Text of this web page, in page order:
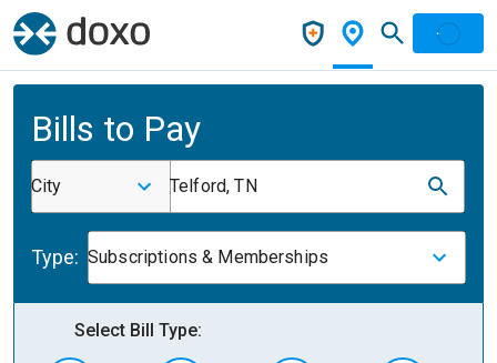
Bills to Pay
City Telford, TN
Type: Subscriptions & Memberships
Select Bill Type: